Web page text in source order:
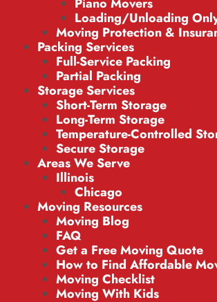
Loading/Unloading
Moving Protection &
Packing Services
Full-Service Packing
Partial Packing
Storage Services
Short-Term Storage
Long-Term Storage
Temperature-Controlled
Secure Storage
Areas We Serve
Illinois
Chicago
Moving Resources
Moving Blog
FAQ
Get a Free Moving Quote
How to Find Affordable
Moving Checklist
Moving With Kids